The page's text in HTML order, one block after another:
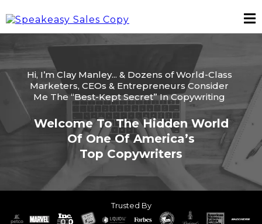
Hi, I’m Clay Manley... & Dozens of World-Class
Marketers, CEOs & Entrepreneurs Consider
Me The “Best-Kept Secret” In Copywriting
Welcome To The Hidden World
Of One Of America’s
Top Copywriters
Trusted By